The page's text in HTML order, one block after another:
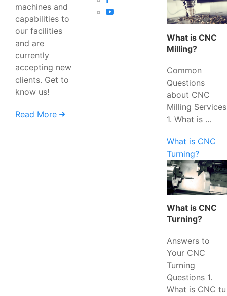
machines and
capabilities to
our facilities
and are
currently
accepting new
clients. Get to
know us!
Read More
What is CNC
Milling?
Common
Questions
about CNC
Milling Services
1. What is …
What is CNC
Turning?
What is CNC
Turning?
Answers to
Your CNC
Turning
Questions 1.
What is CNC tu